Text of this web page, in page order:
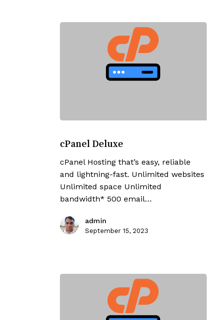
cPanel Deluxe
cPanel Hosting that’s easy, reliable
and lightning-fast. Unlimited websites
Unlimited space Unlimited
bandwidth* 500 email…
admin
September 15, 2023